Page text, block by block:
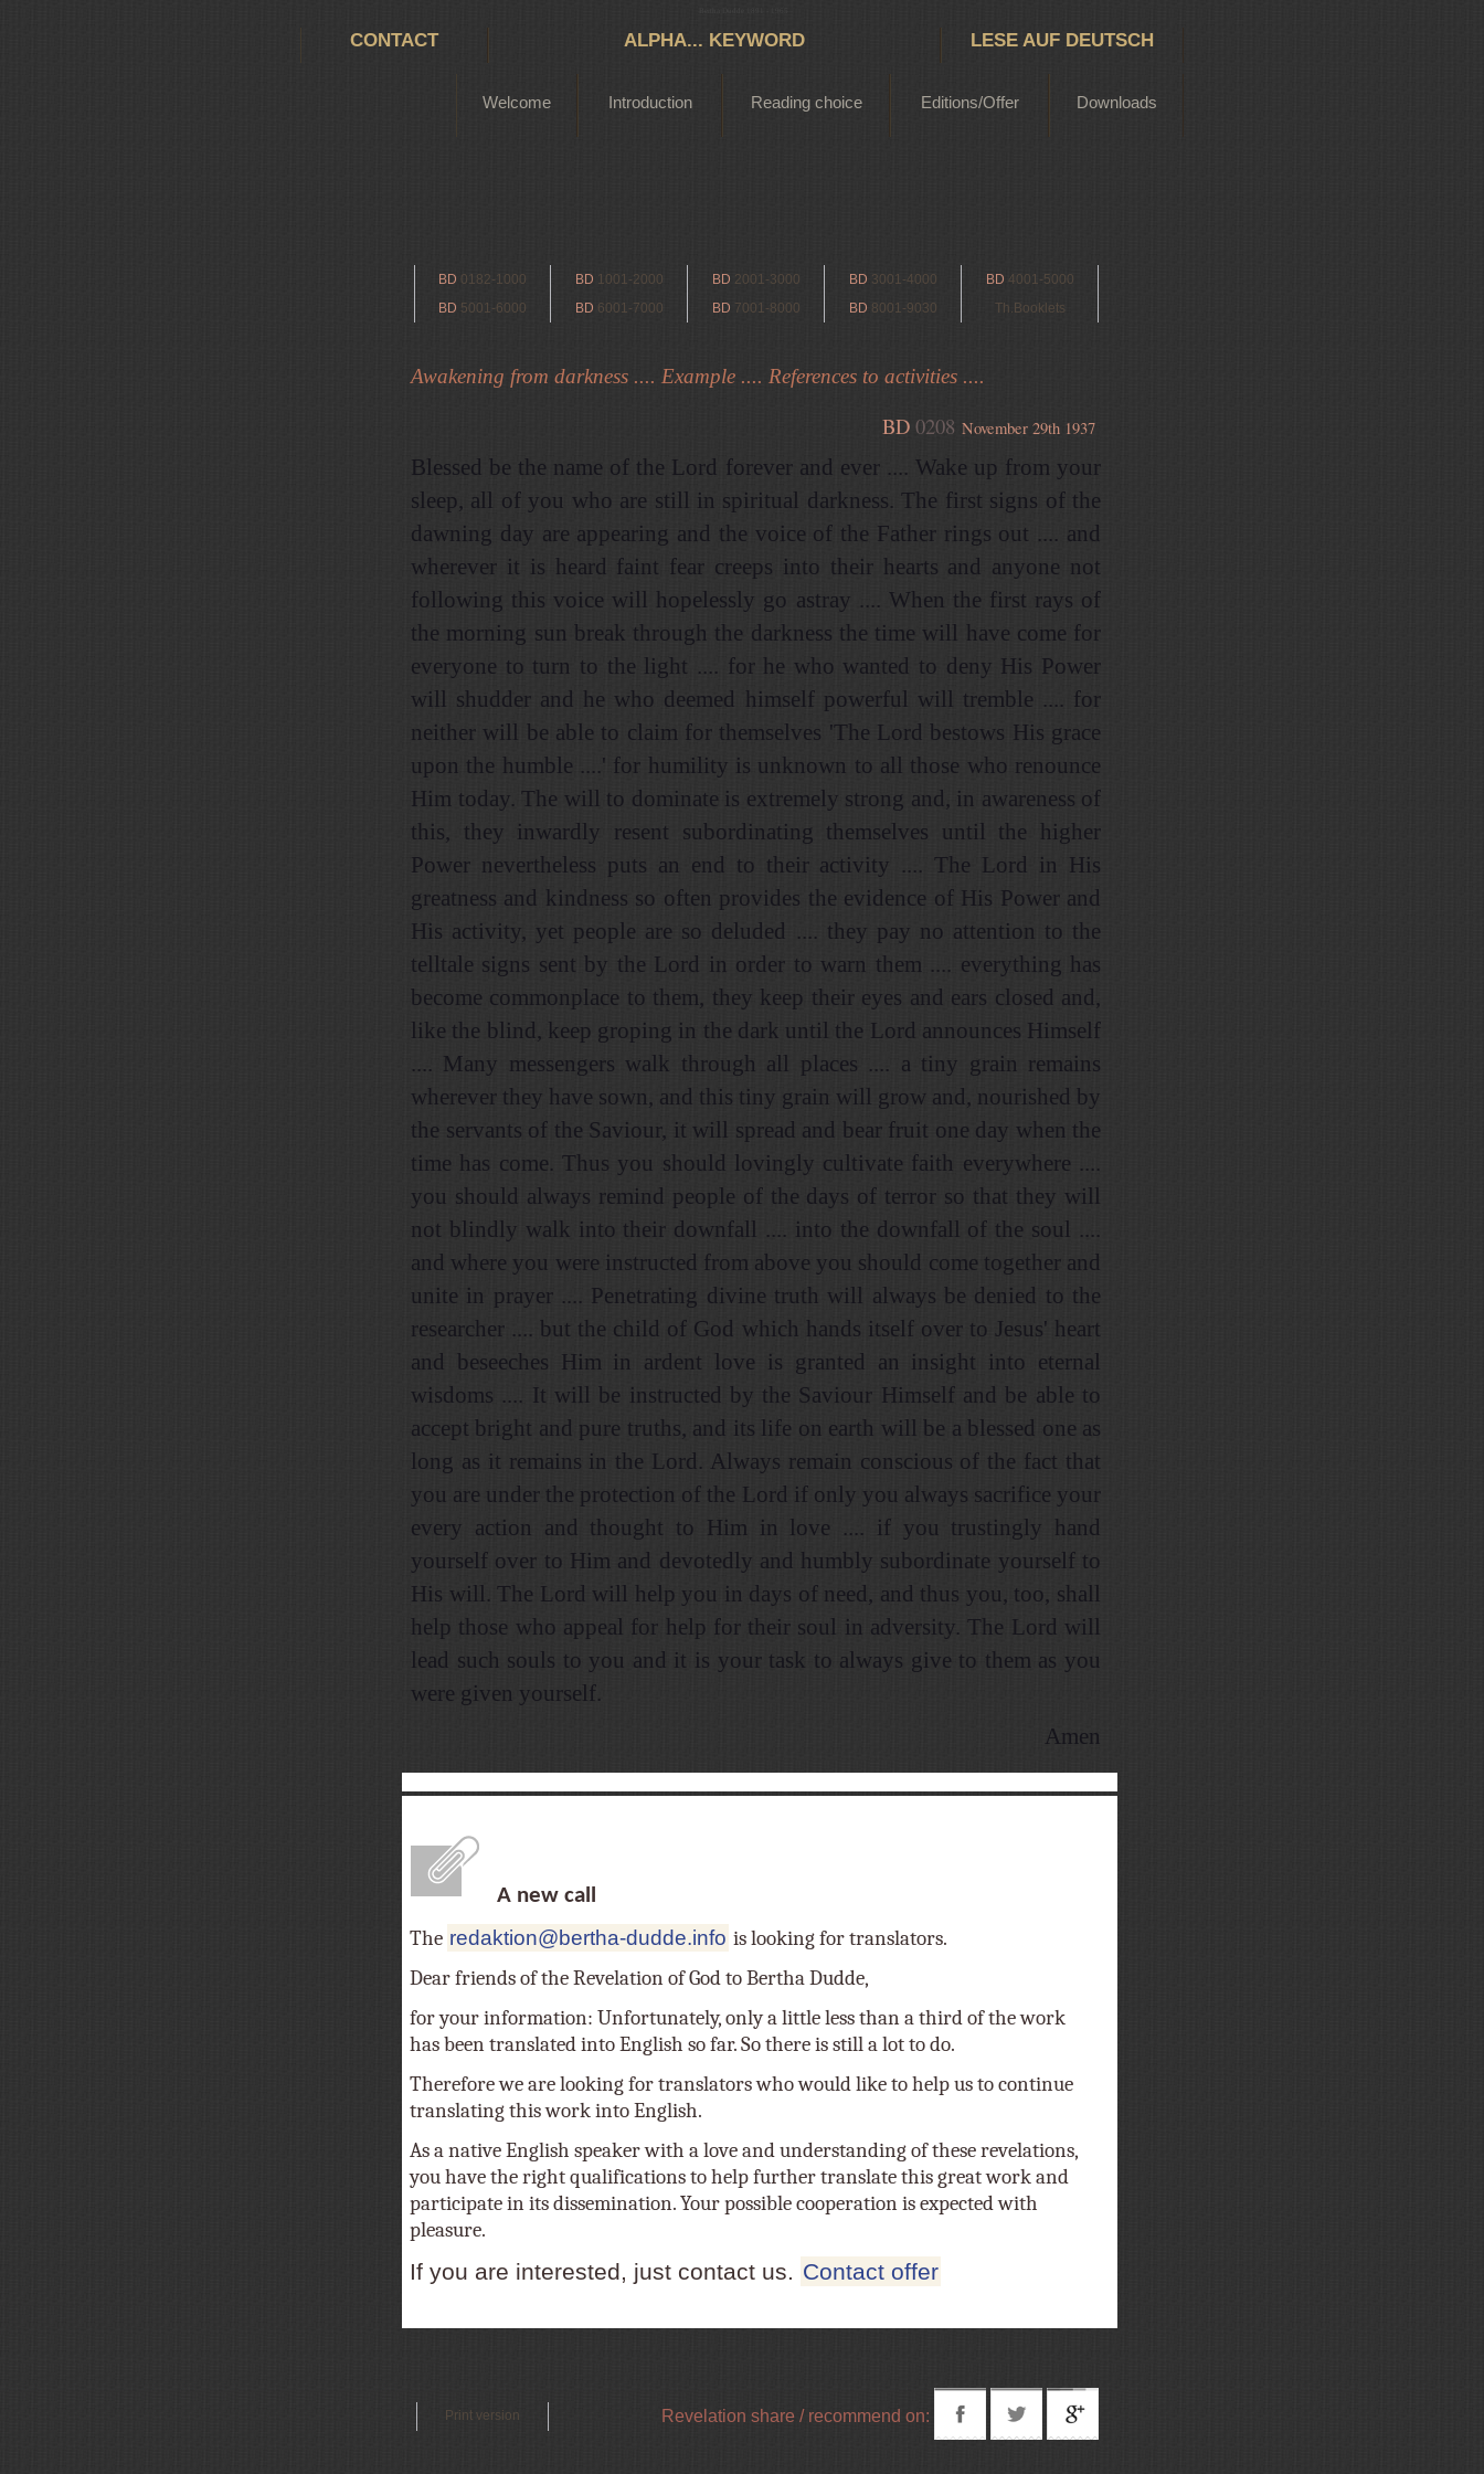
CONTACT ALPHA... KEYWORD LESE AUF DEUTSCH
Welcome Introduction Reading choice Editions/Offer Downloads
BD 0182-1000 BD 1001-2000 BD 2001-3000 BD 3001-4000 BD 4001-5000
BD 5001-6000 BD 6001-7000 BD 7001-8000 BD 8001-9030 Th.Booklets
Awakening from darkness .... Example .... References to activities ....
BD 0208 November 29th 1937
Blessed be the name of the Lord forever and ever .... Wake up from your
sleep, all of you who are still in spiritual darkness. The first signs of the
dawning day are appearing and the voice of the Father rings out .... and
wherever it is heard faint fear creeps into their hearts and anyone not
following this voice will hopelessly go astray .... When the first rays of
the morning sun break through the darkness the time will have come for
everyone to turn to the light .... for he who wanted to deny His Power
will shudder and he who deemed himself powerful will tremble .... for
neither will be able to claim for themselves 'The Lord bestows His grace
upon the humble ....' for humility is unknown to all those who renounce
Him today. The will to dominate is extremely strong and, in awareness of
this, they inwardly resent subordinating themselves until the higher
Power nevertheless puts an end to their activity .... The Lord in His
greatness and kindness so often provides the evidence of His Power and
His activity, yet people are so deluded .... they pay no attention to the
telltale signs sent by the Lord in order to warn them .... everything has
become commonplace to them, they keep their eyes and ears closed and,
like the blind, keep groping in the dark until the Lord announces Himself
.... Many messengers walk through all places .... a tiny grain remains
wherever they have sown, and this tiny grain will grow and, nourished by
the servants of the Saviour, it will spread and bear fruit one day when the
time has come. Thus you should lovingly cultivate faith everywhere ....
you should always remind people of the days of terror so that they will
not blindly walk into their downfall .... into the downfall of the soul ....
and where you were instructed from above you should come together and
unite in prayer .... Penetrating divine truth will always be denied to the
researcher .... but the child of God which hands itself over to Jesus' heart
and beseeches Him in ardent love is granted an insight into eternal
wisdoms .... It will be instructed by the Saviour Himself and be able to
accept bright and pure truths, and its life on earth will be a blessed one as
long as it remains in the Lord. Always remain conscious of the fact that
you are under the protection of the Lord if only you always sacrifice your
every action and thought to Him in love .... if you trustingly hand
yourself over to Him and devotedly and humbly subordinate yourself to
His will. The Lord will help you in days of need, and thus you, too, shall
help those who appeal for help for their soul in adversity. The Lord will
lead such souls to you and it is your task to always give to them as you
were given yourself.
Amen
A new call
The redaktion@bertha-dudde.info is looking for translators.
Dear friends of the Revelation of God to Bertha Dudde,
for your information: Unfortunately, only a little less than a third of the work
has been translated into English so far. So there is still a lot to do.
Therefore we are looking for translators who would like to help us to continue
translating this work into English.
As a native English speaker with a love and understanding of these revelations,
you have the right qualifications to help further translate this great work and
participate in its dissemination. Your possible cooperation is expected with
pleasure.
If you are interested, just contact us. Contact offer
Print version Revelation share / recommend on: